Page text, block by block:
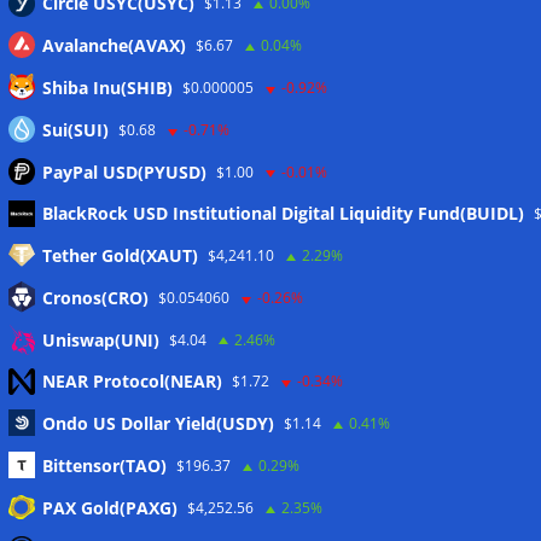
Meta
Anmelden
Eintrags-Feed
Kommentar-Feed
WordPress.org
Twitter
Avalanche(AVAX) $6.67 0.04%
Shiba Inu(SHIB) $0.000005 -0.92%
Sui(SUI) $0.68 -0.71%
PayPal USD(PYUSD) $1.00 -0.01%
BlackRock USD Institutional Digital Liquidity Fund(BUIDL)
Tether Gold(XAUT) $4,241.10 2.29%
Cronos(CRO) $0.054060 -0.26%
Uniswap(UNI) $4.04 2.46%
NEAR Protocol(NEAR) $1.72 -0.34%
Ondo US Dollar Yield(USDY) $1.14 0.41%
Bittensor(TAO) $196.37 0.29%
PAX Gold(PAXG) $4,252.56 2.35%